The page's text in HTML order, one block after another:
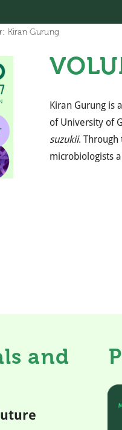
Kiran Gurung
Kiran Gurung is
of University of
suzukii. Through
microbiologists
and